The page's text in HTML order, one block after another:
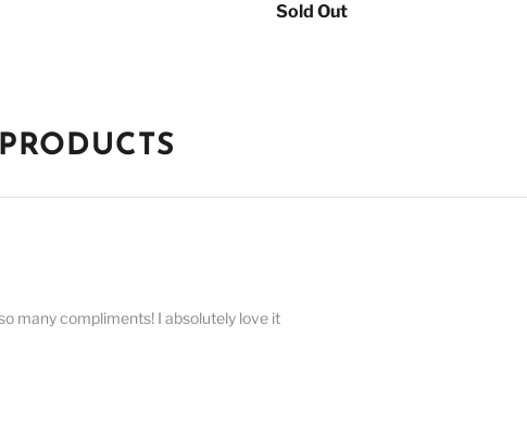
Sold Out
many compliments! I absolutely love it